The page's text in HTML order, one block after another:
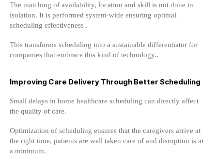
The matching of availability, location and skill is not done in
isolation. It is performed system-wide ensuring optimal
scheduling effectiveness .
This transforms scheduling into a sustainable differentiator for
companies that embrace this kind of technology..
Improving Care Delivery Through Better Scheduling
Small delays in home healthcare scheduling can directly affect
the quality of care.
Optimization of scheduling ensures that the caregivers arrive at
the right time, patients are well taken care of and disruption is at
a minimum.